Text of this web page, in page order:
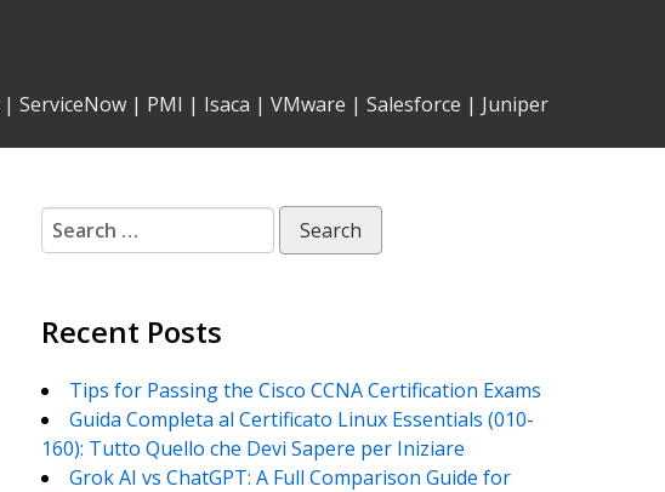
| ServiceNow | PMI | Isaca | VMware | Salesforce | Juniper
Search
for:
Recent Posts
Tips for Passing the Cisco CCNA Certification Exams
Guida Completa al Certificato Linux Essentials (010-
160): Tutto Quello che Devi Sapere per Iniziare
Grok AI vs ChatGPT: A Full Comparison Guide for